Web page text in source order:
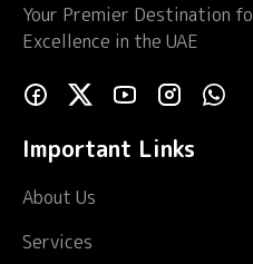
Your Premier Destination
Excellence in the UAE
Important Links
About Us
Services